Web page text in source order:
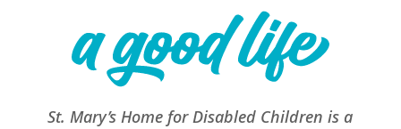
St. Mary’s Home for Disabled Children is a